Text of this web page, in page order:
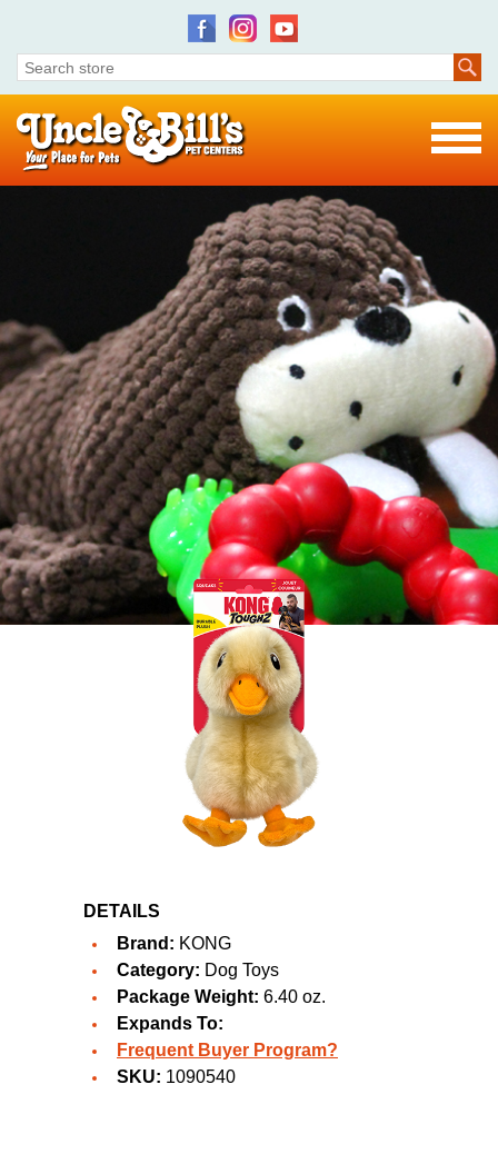
DETAILS
Brand: KONG
Category: Dog Toys
Package Weight: 6.40 oz.
Expands To:
Frequent Buyer Program?
SKU: 1090540